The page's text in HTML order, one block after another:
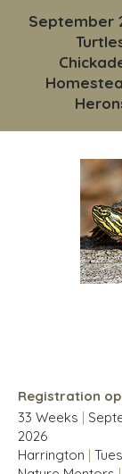
September
Registration
33 Weeks |
2026
Harrington |